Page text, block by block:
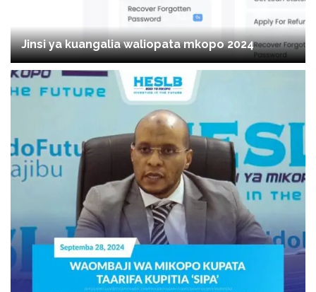
Jinsi ya kuangalia waliopata mkopo 2024